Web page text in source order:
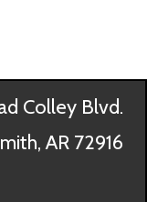
Colley Blvd.
AR 72916